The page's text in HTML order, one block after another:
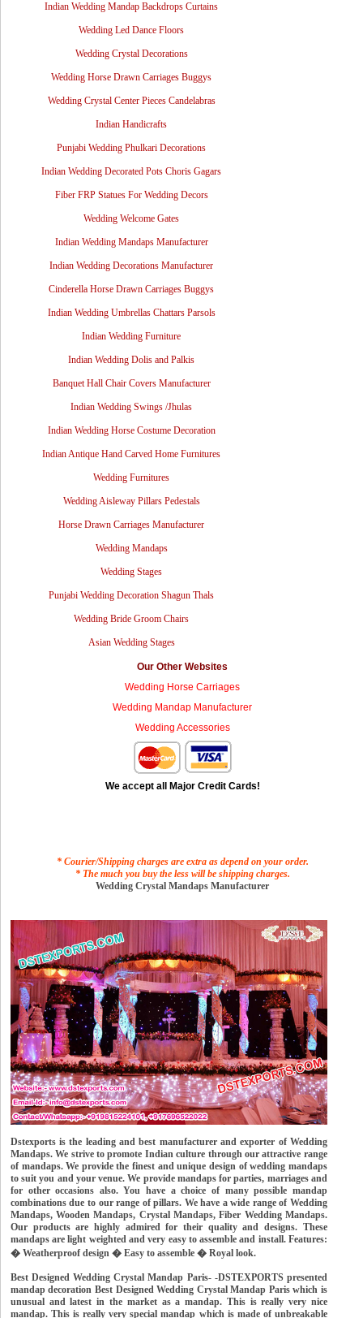
Indian Wedding Mandap Backdrops Curtains
Wedding Led Dance Floors
Wedding Crystal Decorations
Wedding Horse Drawn Carriages Buggys
Wedding Crystal Center Pieces Candelabras
Indian Handicrafts
Punjabi Wedding Phulkari Decorations
Indian Wedding Decorated Pots Choris Gagars
Fiber FRP Statues For Wedding Decors
Wedding Welcome Gates
Indian Wedding Mandaps Manufacturer
Indian Wedding Decorations Manufacturer
Cinderella Horse Drawn Carriages Buggys
Indian Wedding Umbrellas Chattars Parsols
Indian Wedding Furniture
Indian Wedding Dolis and Palkis
Banquet Hall Chair Covers Manufacturer
Indian Wedding Swings /Jhulas
Indian Wedding Horse Costume Decoration
Indian Antique Hand Carved Home Furnitures
Wedding Furnitures
Wedding Aisleway Pillars Pedestals
Horse Drawn Carriages Manufacturer
Wedding Mandaps
Wedding Stages
Punjabi Wedding Decoration Shagun Thals
Wedding Bride Groom Chairs
Asian Wedding Stages
Our Other Websites
Wedding Horse Carriages
Wedding Mandap Manufacturer
Wedding Accessories
We accept all Major Credit Cards!
* Courier/Shipping charges are extra as depend on your order.
* The much you buy the less will be shipping charges.
Wedding Crystal Mandaps Manufacturer
Dstexports is the leading and best manufacturer and exporter of Wedding
Mandaps. We strive to promote Indian culture through our attractive range
of mandaps. We provide the finest and unique design of wedding mandaps
to suit you and your venue. We provide mandaps for parties, marriages and
for other occasions also. You have a choice of many possible mandap
combinations due to our range of pillars. We have a wide range of Wedding
Mandaps, Wooden Mandaps, Crystal Mandaps, Fiber Wedding Mandaps.
Our products are highly admired for their quality and designs. These
mandaps are light weighted and very easy to assemble and install. Features:
� Weatherproof design � Easy to assemble � Royal look.
Best Designed Wedding Crystal Mandap Paris- -DSTEXPORTS presented
mandap decoration Best Designed Wedding Crystal Mandap Paris which is
unusual and latest in the market as a mandap. This is really very nice
mandap. This is really very special mandap which is made of unbreakable